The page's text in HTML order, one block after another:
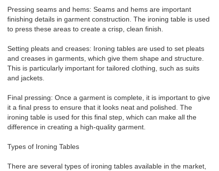
Pressing seams and hems: Seams and hems are important
finishing details in garment construction. The ironing table is used
to press these areas to create a crisp, clean finish.
Setting pleats and creases: Ironing tables are used to set pleats
and creases in garments, which give them shape and structure.
This is particularly important for tailored clothing, such as suits
and jackets.
Final pressing: Once a garment is complete, it is important to give
it a final press to ensure that it looks neat and polished. The
ironing table is used for this final step, which can make all the
difference in creating a high-quality garment.
Types of Ironing Tables
There are several types of ironing tables available in the market,